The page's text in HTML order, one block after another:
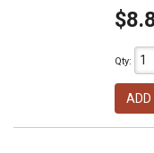
Qty:
ADD